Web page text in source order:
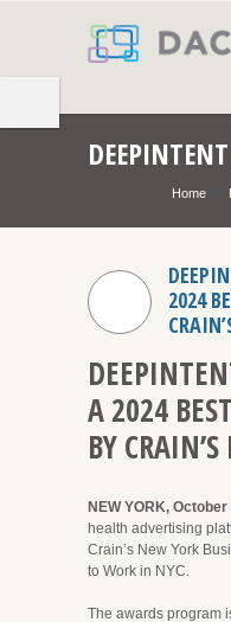
Home
2024
A 2024
BY
NEW YORK,
health advertising
Crain’s New York
to Work in NYC.
The awards program